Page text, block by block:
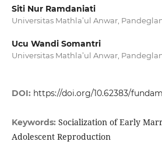
Siti Nur Ramdaniati
Universitas Mathla’ul Anwar,
Ucu Wandi Somantri
Universitas Mathla’ul Anwar,
DOI: https://doi.org/10.62383/
Keywords: Socialization of Early
Adolescent Reproduction